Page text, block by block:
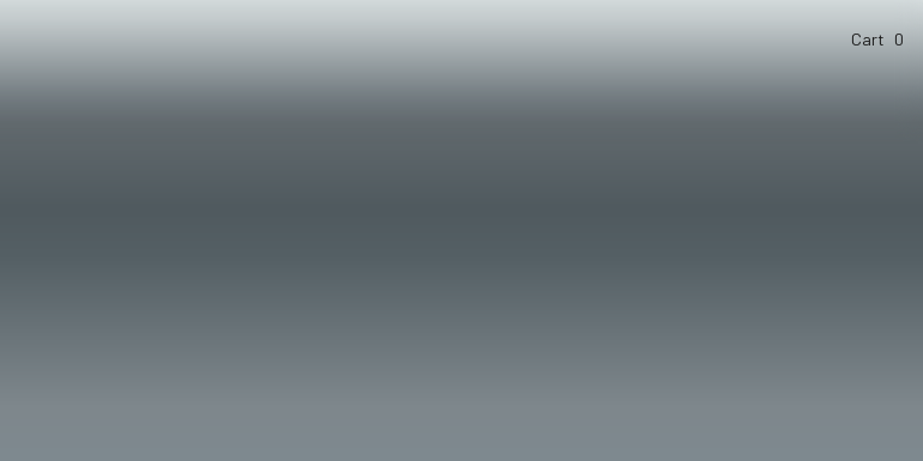
Cart 0